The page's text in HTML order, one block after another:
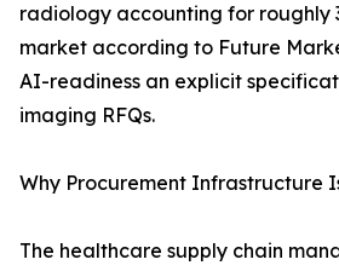
radiology accounting for roughly
market according to Future
AI-readiness an explicit
imaging RFQs.
Why Procurement Infrastructure
The healthcare supply chain